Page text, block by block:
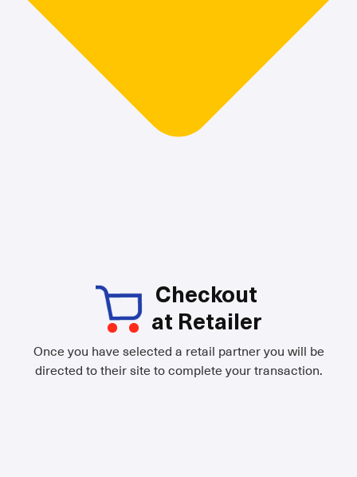
Checkout
at Retailer
Once you have selected a retail partner you will be
directed to their site to complete your transaction.